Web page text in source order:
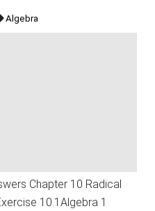
Algebra
Chapter 10 Radical
10.1Algebra 1